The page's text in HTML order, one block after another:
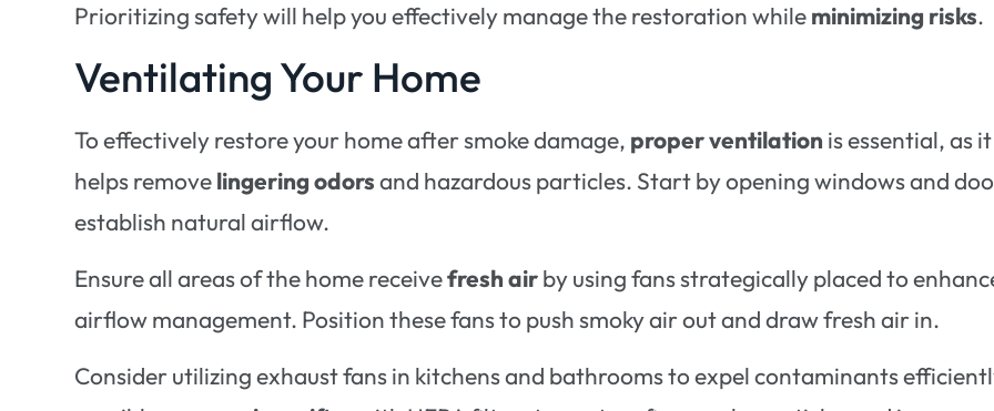
Prioritizing safety will help you effectively manage the restoration whileminimizing risks.
Ventilating Your Home
To effectively restore your home after smoke damage, proper ventilation is essential, as it
helps removelingering odorsand hazardous particles. Start by opening windows and
establish natural airflow.
Ensure all areas of the home receivefresh airby using fans strategically placed to
airflow management. Position these fans to push smoky air out and draw fresh air in.
Consider utilizing exhaust fans in kitchens and bathrooms to expel contaminants